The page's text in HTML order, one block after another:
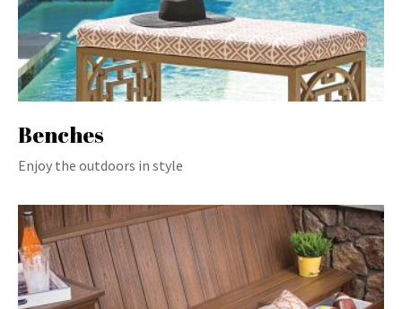
Benches
Enjoy the outdoors in style